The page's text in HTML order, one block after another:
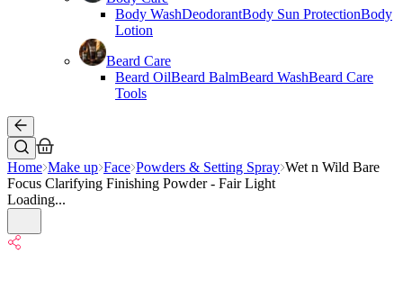
Body WashDeodorantBody Sun ProtectionBody
Lotion
Beard Care
Beard OilBeard BalmBeard WashBeard Care
Tools
Home Make up Face Powders & Setting Spray Wet n Wild Bare
Focus Clarifying Finishing Powder - Fair Light
Loading...